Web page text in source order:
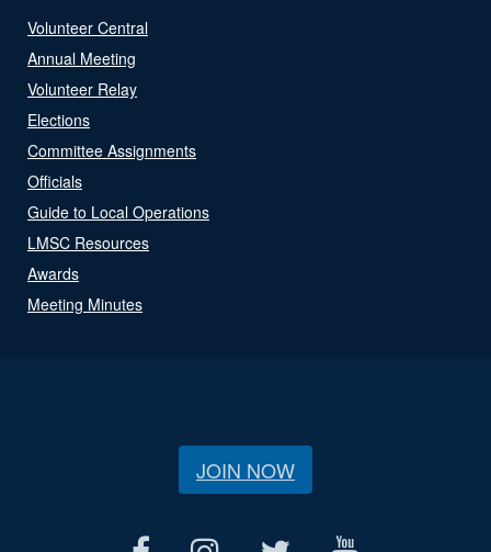
Volunteer Central
Annual Meeting
Volunteer Relay
Elections
Committee Assignments
Officials
Guide to Local Operations
LMSC Resources
Awards
Meeting Minutes
JOIN NOW